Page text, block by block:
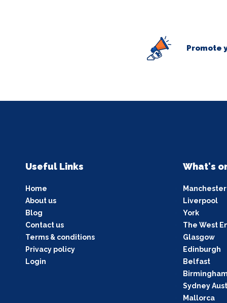
Promote
Useful Links
Home
About us
Blog
Contact us
Terms & conditions
Privacy policy
Login
What's
Manchester
Liverpool
York
The West
Glasgow
Edinburgh
Belfast
Sydney
Mallorca